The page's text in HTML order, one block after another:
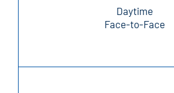
Daytime
Face-to-Face